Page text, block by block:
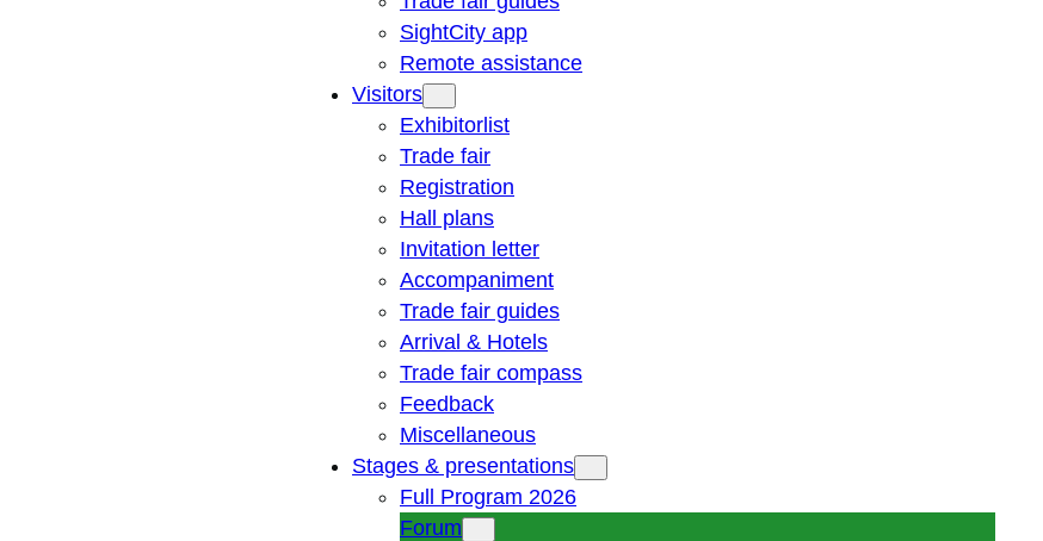
SightCity app
Remote assistance
Visitors
Exhibitorlist
Trade fair
Registration
Hall plans
Invitation letter
Accompaniment
Trade fair guides
Arrival & Hotels
Trade fair compass
Feedback
Miscellaneous
Stages & presentations
Full Program 2026
Forum